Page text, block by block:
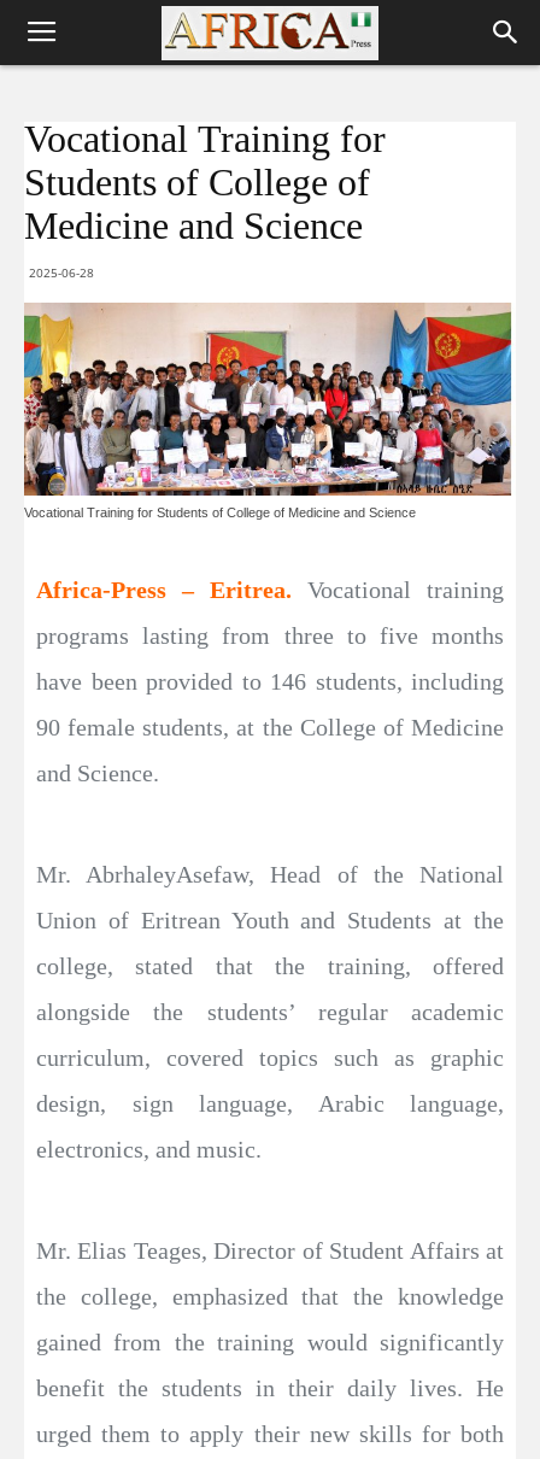
Vocational Training for
Students of College of
Medicine and Science
2025-06-28
Vocational Training for Students of College of Medicine and Science
Africa-Press – Eritrea. Vocational training
programs lasting from three to five months
have been provided to 146 students, including
90 female students, at the College of Medicine
and Science.
Mr. AbrhaleyAsefaw, Head of the National
Union of Eritrean Youth and Students at the
college, stated that the training, offered
alongside the students’ regular academic
curriculum, covered topics such as graphic
design, sign language, Arabic language,
electronics, and music.
Mr. Elias Teages, Director of Student Affairs at
the college, emphasized that the knowledge
gained from the training would significantly
benefit the students in their daily lives. He
urged them to apply their new skills for both